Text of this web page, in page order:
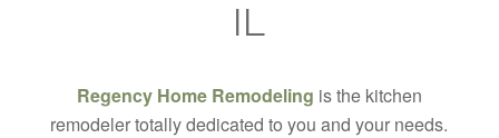
IL
Regency Home Remodeling is the kitchen
remodeler totally dedicated to you and your needs.